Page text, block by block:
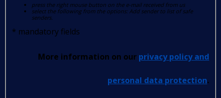
press the right mouse button on the e-mail received from us
select the following from the options: Add sender to list of safe
senders.
* mandatory fields
More information on our privacy policy and
personal data protection.